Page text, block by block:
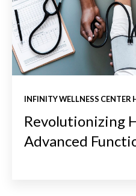
INFINITY WELLNESS CENTER
Revolutionizing
Advanced